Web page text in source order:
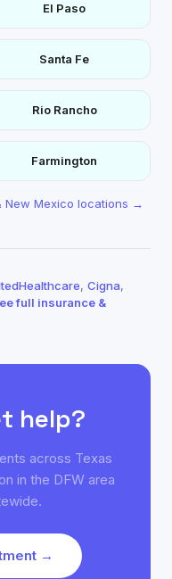
El Paso
Santa Fe
Rio Rancho
Farmington
New Mexico locations →
, Cigna,
full insurance &
help?
across Texas
in the DFW area
→